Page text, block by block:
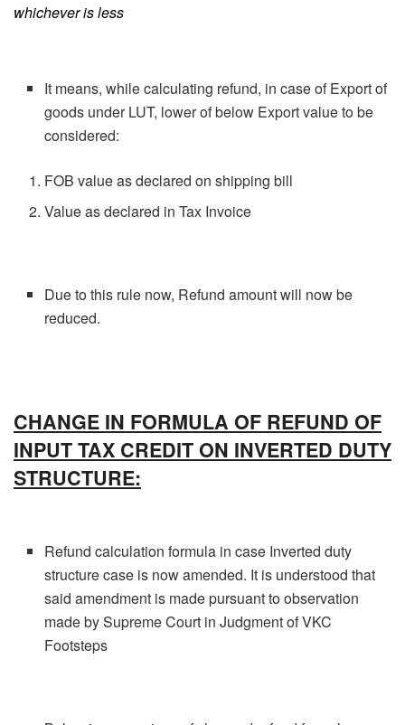
whichever is less
It means, while calculating refund, in case of Export of
goods under LUT, lower of below Export value to be
considered:
FOB value as declared on shipping bill
Value as declared in Tax Invoice
Due to this rule now, Refund amount will now be
reduced.
CHANGE IN FORMULA OF REFUND OF
INPUT TAX CREDIT ON INVERTED DUTY
STRUCTURE:
Refund calculation formula in case Inverted duty
structure case is now amended. It is understood that
said amendment is made pursuant to observation
made by Supreme Court in Judgment of VKC
Footsteps